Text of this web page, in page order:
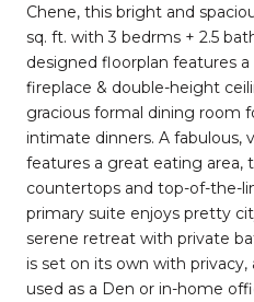
Chene, this bright and
sq. ft. with 3 bedrms + 2.5
designed floorplan features
fireplace & double-height
gracious formal dining room
intimate dinners. A fabulous,
features a great eating area,
countertops and top-of-the-
primary suite enjoys pretty
serene retreat with private
is set on its own with
used as a Den or in-home